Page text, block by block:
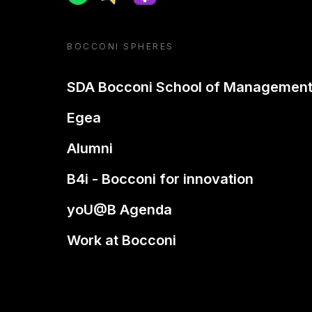
BOCCONI SPHERES
SDA Bocconi School of Management
Egea
Alumni
B4i - Bocconi for innovation
yoU@B Agenda
Work at Bocconi